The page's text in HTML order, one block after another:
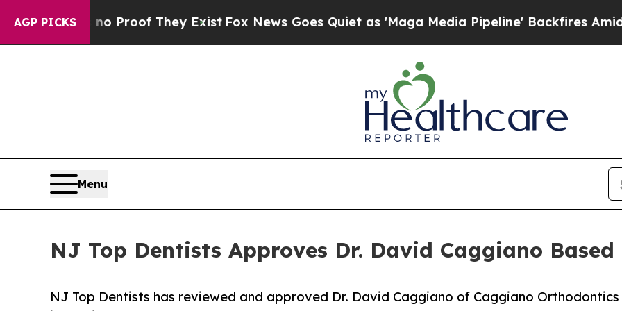
AGP PICKS
no Proof They Exist Fox News Goes Quiet as 'Maga Media Pipeline' Backfires Amid
Menu
NJ Top Dentists Approves Dr. David Caggiano
NJ Top Dentists has reviewed and approved Dr. David Caggiano of Caggiano Orthodontics